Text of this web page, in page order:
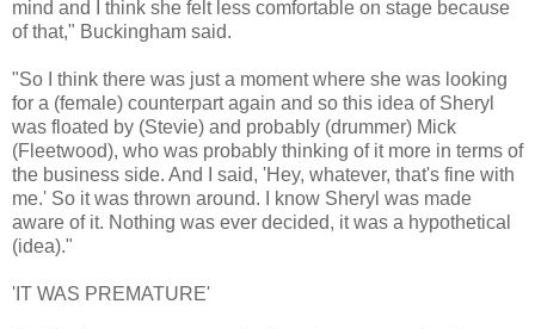
mind and I think she felt less comfortable on stage because
of that," Buckingham said.
"So I think there was just a moment where she was looking
for a (female) counterpart again and so this idea of Sheryl
was floated by (Stevie) and probably (drummer) Mick
(Fleetwood), who was probably thinking of it more in terms of
the business side. And I said, 'Hey, whatever, that's fine with
me.' So it was thrown around. I know Sheryl was made
aware of it. Nothing was ever decided, it was a hypothetical
(idea)."
'IT WAS PREMATURE'